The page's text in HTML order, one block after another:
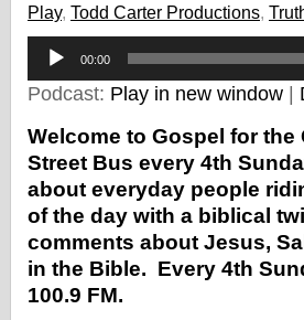
Play, Todd Carter Productions,
Audio
Player
00:00
Podcast: Play in new window
Welcome to Gospel for
Street Bus every 4th
about everyday people
of the day with a biblical
comments about Jesus,
in the Bible. Every 4th
100.9 FM.